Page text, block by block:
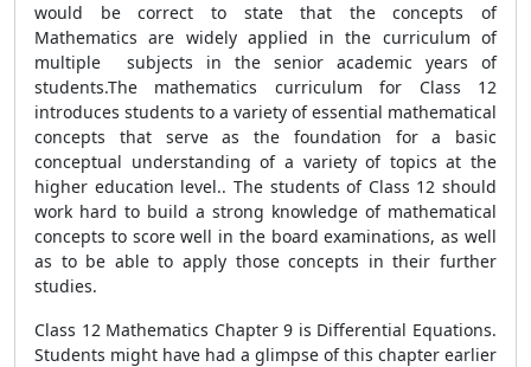
would be correct to state that the concepts of
Mathematics are widely applied in the curriculum of
multiple subjects in the senior academic years of
students.The mathematics curriculum for Class 12
introduces students to a variety of essential mathematical
concepts that serve as the foundation for a basic
conceptual understanding of a variety of topics at the
higher education level.. The students of Class 12 should
work hard to build a strong knowledge of mathematical
concepts to score well in the board examinations, as well
as to be able to apply those concepts in their further
studies.
Class 12 Mathematics Chapter 9 is Differential Equations.
Students might have had a glimpse of this chapter earlier